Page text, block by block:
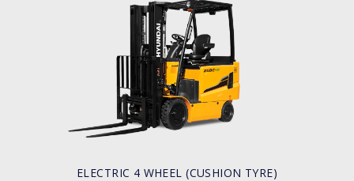
ELECTRIC 4 WHEEL (CUSHION TYRE)
ELECTRIC 4 WHEEL (CUSHION TYRE)
25, 30, 32BC-9
LOAD CAPACITY
2,500kg to 3,200kg
TYRE TYPE
Solid
48V/660-850Ah